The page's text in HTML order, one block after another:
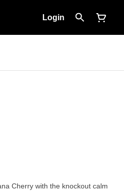
Login
Cherry with the knockout calm